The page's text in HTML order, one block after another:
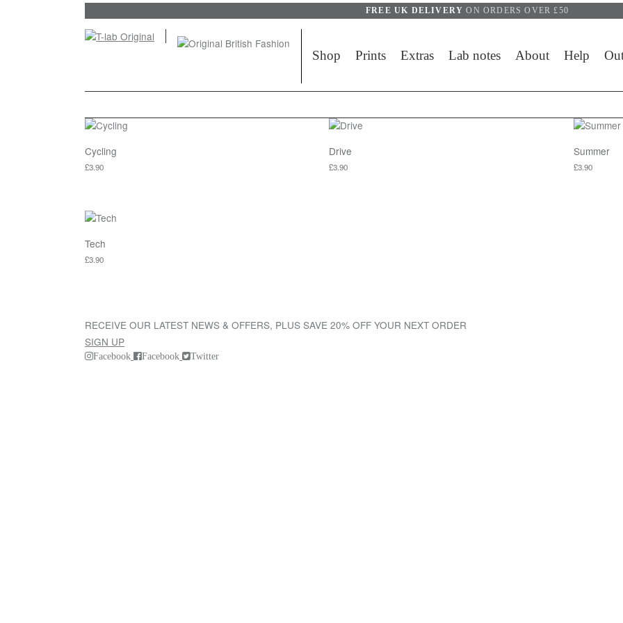
FREE UK DELIVERYON ORDERS OVER £50
Shop Prints Extras Lab notes About Help
Cycling
£3.90
Drive
£3.90
Summer
£3.90
Tech
£3.90
RECEIVE OUR LATEST NEWS & OFFERS, PLUS SAVE 20% OFF YOUR NEXT ORDER
SIGN UP
Facebook Facebook Twitter